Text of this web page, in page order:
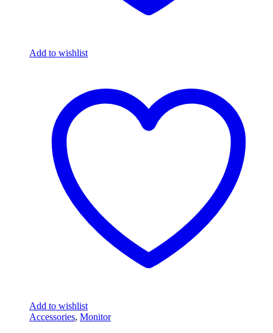
Add to wishlist
Add to wishlist
Accessories, Monitor